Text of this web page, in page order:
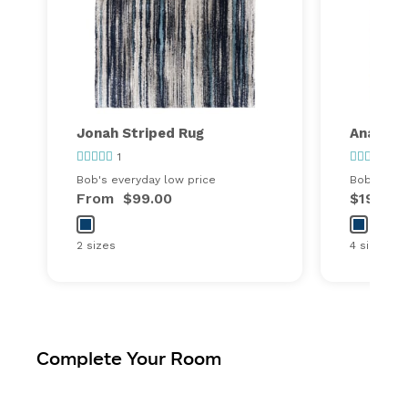
Jonah Striped Rug
1
Bob's everyday low price
From $99.00
2 sizes
Anara
Bob's
$199.99
4 sizes